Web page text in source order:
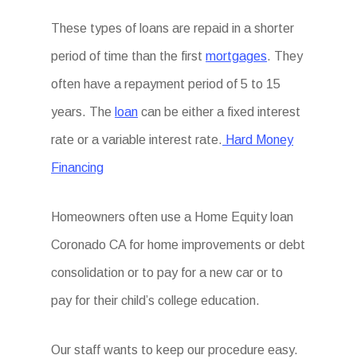
These types of loans are repaid in a shorter
period of time than the firstmortgages. They
often have a repayment period of 5 to 15
years. The loan can be either a fixed interest
rate or a variable interest rate. Hard Money
Financing
Homeowners often use a Home Equity loan
Coronado CA for home improvements or debt
consolidation or to pay for a new car or to
pay for their child’s college education.
Our staff wants to keep our procedure easy.